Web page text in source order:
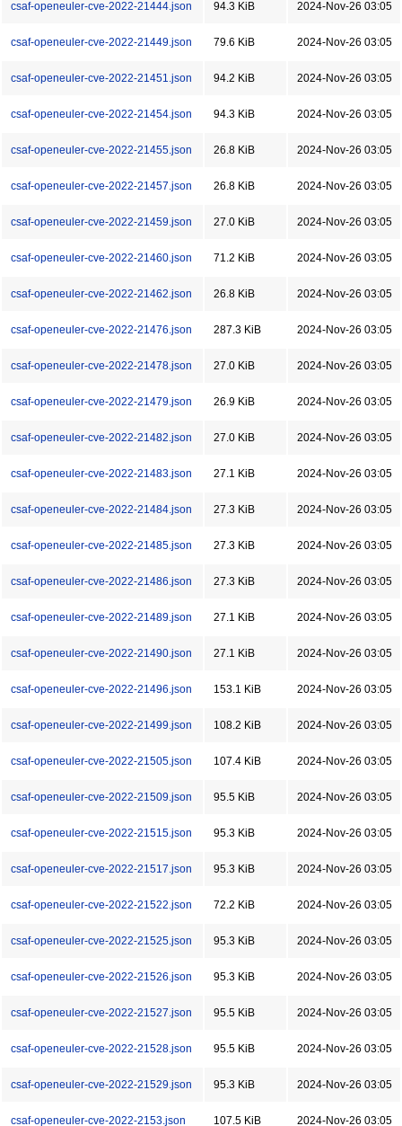
csaf-openeuler-cve-2022-21444.json 94.3 KiB 2024-Nov-26 03:05
csaf-openeuler-cve-2022-21449.json 79.6 KiB 2024-Nov-26 03:05
csaf-openeuler-cve-2022-21451.json 94.2 KiB 2024-Nov-26 03:05
csaf-openeuler-cve-2022-21454.json 94.3 KiB 2024-Nov-26 03:05
csaf-openeuler-cve-2022-21455.json 26.8 KiB 2024-Nov-26 03:05
csaf-openeuler-cve-2022-21457.json 26.8 KiB 2024-Nov-26 03:05
csaf-openeuler-cve-2022-21459.json 27.0 KiB 2024-Nov-26 03:05
csaf-openeuler-cve-2022-21460.json 71.2 KiB 2024-Nov-26 03:05
csaf-openeuler-cve-2022-21462.json 26.8 KiB 2024-Nov-26 03:05
csaf-openeuler-cve-2022-21476.json 287.3 KiB 2024-Nov-26 03:05
csaf-openeuler-cve-2022-21478.json 27.0 KiB 2024-Nov-26 03:05
csaf-openeuler-cve-2022-21479.json 26.9 KiB 2024-Nov-26 03:05
csaf-openeuler-cve-2022-21482.json 27.0 KiB 2024-Nov-26 03:05
csaf-openeuler-cve-2022-21483.json 27.1 KiB 2024-Nov-26 03:05
csaf-openeuler-cve-2022-21484.json 27.3 KiB 2024-Nov-26 03:05
csaf-openeuler-cve-2022-21485.json 27.3 KiB 2024-Nov-26 03:05
csaf-openeuler-cve-2022-21486.json 27.3 KiB 2024-Nov-26 03:05
csaf-openeuler-cve-2022-21489.json 27.1 KiB 2024-Nov-26 03:05
csaf-openeuler-cve-2022-21490.json 27.1 KiB 2024-Nov-26 03:05
csaf-openeuler-cve-2022-21496.json 153.1 KiB 2024-Nov-26 03:05
csaf-openeuler-cve-2022-21499.json 108.2 KiB 2024-Nov-26 03:05
csaf-openeuler-cve-2022-21505.json 107.4 KiB 2024-Nov-26 03:05
csaf-openeuler-cve-2022-21509.json 95.5 KiB 2024-Nov-26 03:05
csaf-openeuler-cve-2022-21515.json 95.3 KiB 2024-Nov-26 03:05
csaf-openeuler-cve-2022-21517.json 95.3 KiB 2024-Nov-26 03:05
csaf-openeuler-cve-2022-21522.json 72.2 KiB 2024-Nov-26 03:05
csaf-openeuler-cve-2022-21525.json 95.3 KiB 2024-Nov-26 03:05
csaf-openeuler-cve-2022-21526.json 95.3 KiB 2024-Nov-26 03:05
csaf-openeuler-cve-2022-21527.json 95.5 KiB 2024-Nov-26 03:05
csaf-openeuler-cve-2022-21528.json 95.5 KiB 2024-Nov-26 03:05
csaf-openeuler-cve-2022-21529.json 95.3 KiB 2024-Nov-26 03:05
csaf-openeuler-cve-2022-2153.json 107.5 KiB 2024-Nov-26 03:05